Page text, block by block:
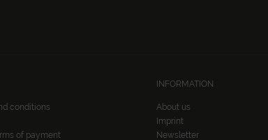
conditions
of payment
INFORMATION
About us
Imprint
Newsletter